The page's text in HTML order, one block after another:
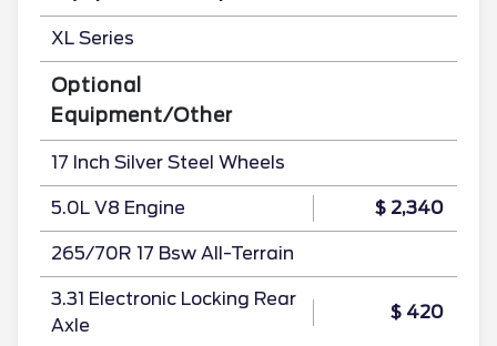
XL Series
Optional
Equipment/Other
17 Inch Silver Steel Wheels
5.0L V8 Engine $ 2,340
265/70R 17 Bsw All-Terrain
3.31 Electronic Locking Rear
Axle
$ 420